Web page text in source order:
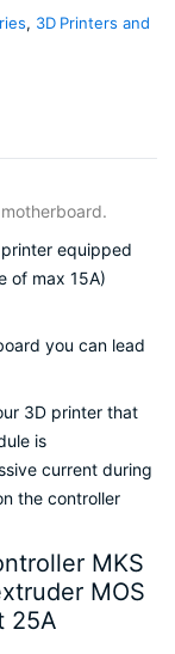
, 3D Printers and
equipped
of max 15A)
you can lead
3D printer that
is
current during
the controller
MKS
MOS
25A